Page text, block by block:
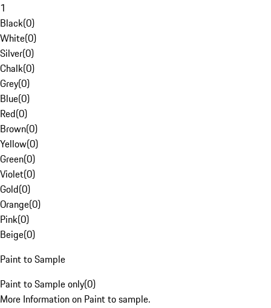
1
Black(0)
White(0)
Silver(0)
Chalk(0)
Grey(0)
Blue(0)
Red(0)
Brown(0)
Yellow(0)
Green(0)
Violet(0)
Gold(0)
Orange(0)
Pink(0)
Beige(0)
Paint to Sample
Paint to Sample only(0)
More Information on Paint to sample.